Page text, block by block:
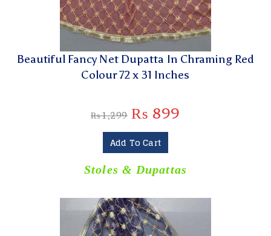
Beautiful Fancy Net Dupatta In Chraming Red
Colour 72 x 31 Inches
₨1,299 ₨ 899
Add To Cart
Stoles & Dupattas